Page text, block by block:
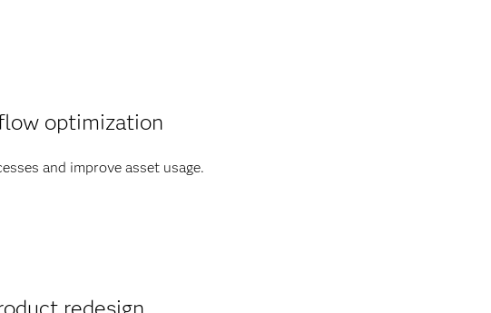
optimization
and improve asset usage.